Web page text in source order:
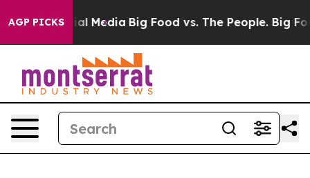
AGP PICKS
on Social Media Big Food vs. The People. Big